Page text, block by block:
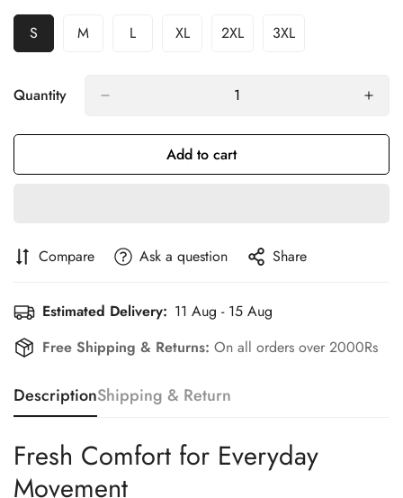
SVariant
Sold
Or
MVariant
LVariant
XLVariant2XLVariant
Or
3XLVariant
Quantity
Add to cart
Compare Ask a question Share
Estimated Delivery: 11 Aug - 15 Aug
Free Shipping & Returns: On all orders over 2000Rs
DescriptionShipping & Return
Fresh Comfort for Everyday
Movement